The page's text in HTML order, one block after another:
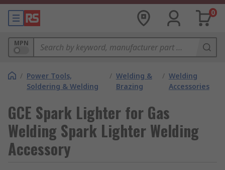
0
MPN
/ Power Tools,
Soldering & Welding
/ Welding &
Brazing
/ Welding
Accessories
GCE Spark Lighter for Gas
Welding Spark Lighter Welding
Accessory